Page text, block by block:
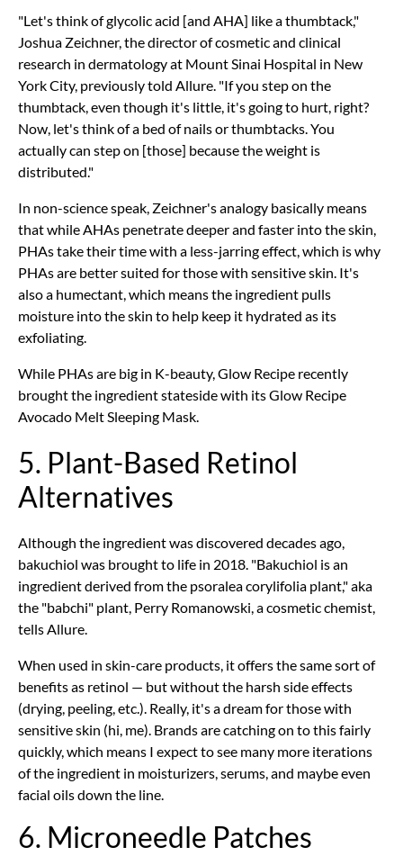
"Let's think of glycolic acid [and AHA] like a thumbtack,"
Joshua Zeichner, the director of cosmetic and clinical
research in dermatology at Mount Sinai Hospital in New
York City, previously told Allure. "If you step on the
thumbtack, even though it's little, it's going to hurt, right?
Now, let's think of a bed of nails or thumbtacks. You
actually can step on [those] because the weight is
distributed."
In non-science speak, Zeichner's analogy basically means
that while AHAs penetrate deeper and faster into the skin,
PHAs take their time with a less-jarring effect, which is why
PHAs are better suited for those with sensitive skin. It's
also a humectant, which means the ingredient pulls
moisture into the skin to help keep it hydrated as its
exfoliating.
While PHAs are big in K-beauty, Glow Recipe recently
brought the ingredient stateside with its Glow Recipe
Avocado Melt Sleeping Mask.
5. Plant-Based Retinol
Alternatives
Although the ingredient was discovered decades ago,
bakuchiol was brought to life in 2018. "Bakuchiol is an
ingredient derived from the psoralea corylifolia plant," aka
the "babchi" plant, Perry Romanowski, a cosmetic chemist,
tells Allure.
When used in skin-care products, it offers the same sort of
benefits as retinol — but without the harsh side effects
(drying, peeling, etc.). Really, it's a dream for those with
sensitive skin (hi, me). Brands are catching on to this fairly
quickly, which means I expect to see many more iterations
of the ingredient in moisturizers, serums, and maybe even
facial oils down the line.
6. Microneedle Patches